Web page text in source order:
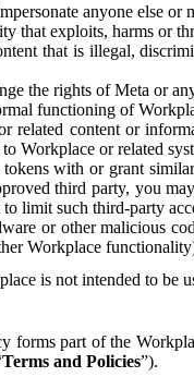
anyone else
that exploits, harms or
that is illegal,
the rights of Meta or
functioning of
related content or
Workplace or related
tokens with or grant
third party, you
limit such third-party
or other malicious
Workplace
is not intended to be
forms part of the
Terms and Policies”).